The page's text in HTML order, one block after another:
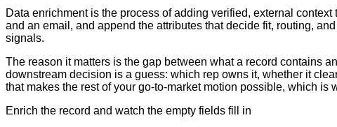
Data enrichment is the process of adding verified, external
and an email, and append the attributes that decide fit, routing,
signals.
The reason it matters is the gap between what a record contains
downstream decision is a guess: which rep owns it, whether it
that makes the rest of your go-to-market motion possible, which
Enrich the record and watch the empty fields fill in